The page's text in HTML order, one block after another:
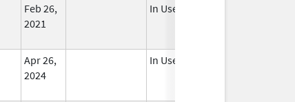
Feb 26,
2021
In Use
Apr 26,
2024
In Use